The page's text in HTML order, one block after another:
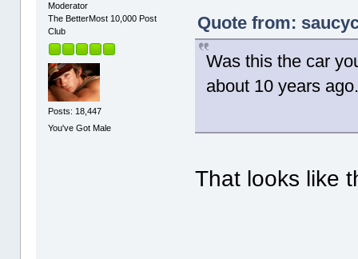
Moderator
The BetterMost 10,000 Post
Club
Posts: 18,447
You've Got Male
Quote from:
Was this the car
about 10 years
That looks like